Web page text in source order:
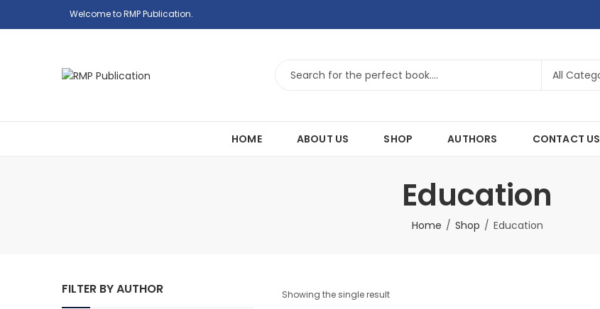
Welcome to RMP Publication.
HOME ABOUT US SHOP AUTHORS CONTACT US
Education
Home Shop Education
Showing the single result
FILTER BY AUTHOR